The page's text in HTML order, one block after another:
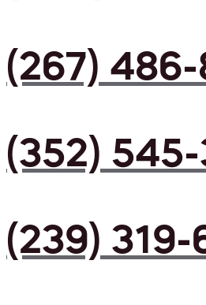
(267)
(352)
(239) 319-